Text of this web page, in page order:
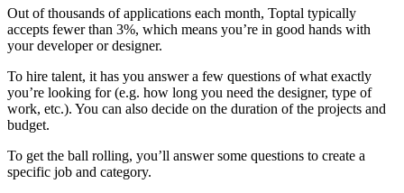
Out of thousands of applications each month, Toptal typically
accepts fewer than 3%, which means you’re in good hands with
your developer or designer.
To hire talent, it has you answer a few questions of what exactly
you’re looking for (e.g. how long you need the designer, type of
work, etc.). You can also decide on the duration of the projects and
budget.
To get the ball rolling, you’ll answer some questions to create a
specific job and category.